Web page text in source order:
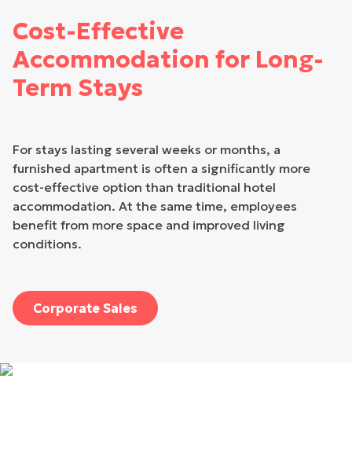
Cost-Effective
Accommodation for Long-
Term Stays
For stays lasting several weeks or months, a
furnished apartment is often a significantly more
cost-effective option than traditional hotel
accommodation. At the same time, employees
benefit from more space and improved living
conditions.
Corporate Sales